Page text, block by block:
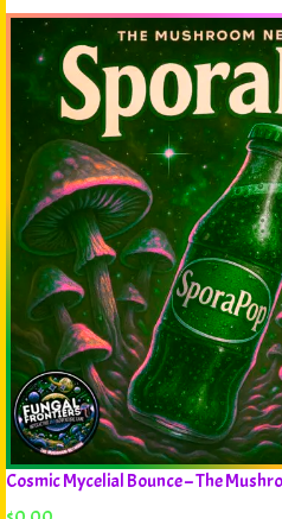
Cosmic Mycelial Bounce – The